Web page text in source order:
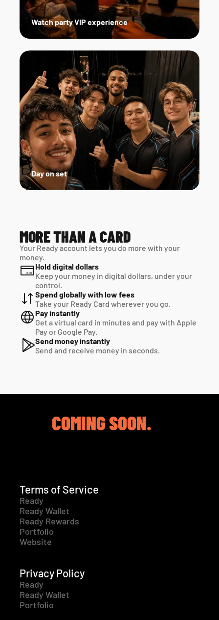
Day on set
Watch party VIP experience
MORE THAN A CARD
Your Ready account lets you do more with your
money.
Hold digital dollars
Keep your money in digital dollars, under your
control.
Spend globally with low fees
Take your Ready Card wherever you go.
Pay instantly
Get a virtual card in minutes and pay with Apple
Pay or Google Pay.
Send money instantly
Send and receive money in seconds.
COMING SOON.
Terms of Service
Ready
Ready Wallet
Ready Rewards
Portfolio
Website
Privacy Policy
Ready
Ready Wallet
Portfolio